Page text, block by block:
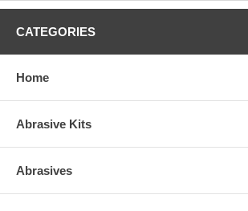
CATEGORIES
Home
Abrasive Kits
Abrasives